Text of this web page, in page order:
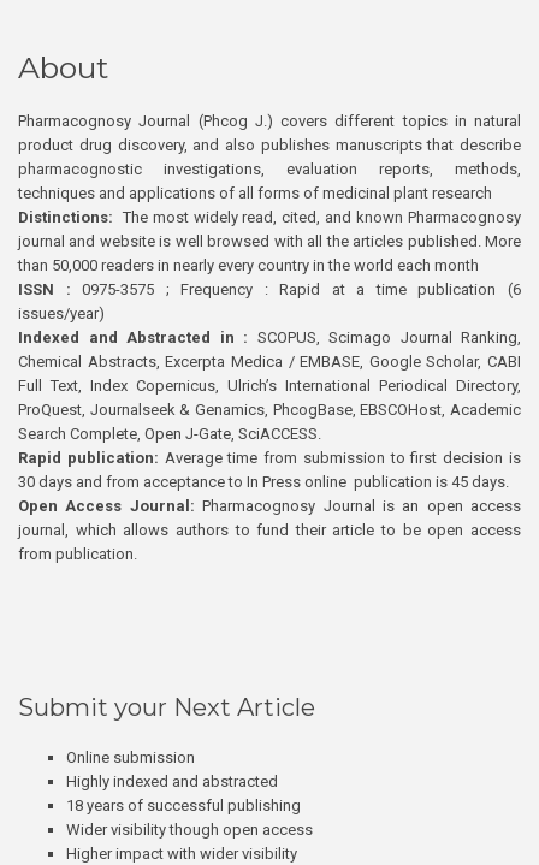
About
Pharmacognosy Journal (Phcog J.) covers different topics in natural
product drug discovery, and also publishes manuscripts that describe
pharmacognostic investigations, evaluation reports, methods,
techniques and applications of all forms of medicinal plant research
Distinctions: The most widely read, cited, and known Pharmacognosy
journal and website is well browsed with all the articles published. More
than 50,000 readers in nearly every country in the world each month
ISSN : 0975-3575 ; Frequency : Rapid at a time publication (6
issues/year)
Indexed and Abstracted in : SCOPUS, Scimago Journal Ranking,
Chemical Abstracts, Excerpta Medica / EMBASE, Google Scholar, CABI
Full Text, Index Copernicus, Ulrich’s International Periodical Directory,
ProQuest, Journalseek & Genamics, PhcogBase, EBSCOHost, Academic
Search Complete, Open J-Gate, SciACCESS.
Rapid publication: Average time from submission to first decision is
30 days and from acceptance to In Press online publication is 45 days.
Open Access Journal:Pharmacognosy Journal is an open access
journal, which allows authors to fund their article to be open access
from publication.
Submit your Next Article
Online submission
Highly indexed and abstracted
18 years of successful publishing
Wider visibility though open access
Higher impact with wider visibility